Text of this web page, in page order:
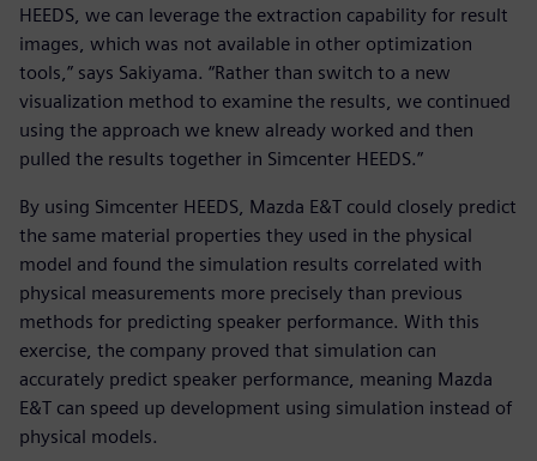
HEEDS, we can leverage the extraction capability for result
images, which was not available in other optimization
tools,” says Sakiyama. “Rather than switch to a new
visualization method to examine the results, we continued
using the approach we knew already worked and then
pulled the results together in Simcenter HEEDS.”
By using Simcenter HEEDS, Mazda E&T could closely predict
the same material properties they used in the physical
model and found the simulation results correlated with
physical measurements more precisely than previous
methods for predicting speaker performance. With this
exercise, the company proved that simulation can
accurately predict speaker performance, meaning Mazda
E&T can speed up development using simulation instead of
physical models.